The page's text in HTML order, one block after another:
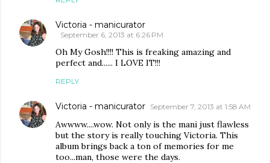
Victoria - manicurator
September 6, 2013 at 6:26 PM
Oh My Gosh!!!! This is freaking amazing and
perfect and...... I LOVE IT!!!
REPLY
Victoria - manicurator September 7, 2013 at 1:58 AM
Awwww....wow. Not only is the mani just flawless
but the story is really touching Victoria. This
album brings back a ton of memories for me
too...man, those were the days.